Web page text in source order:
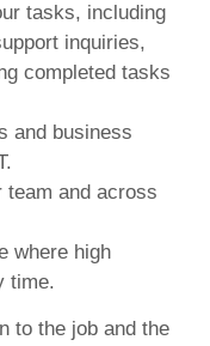
tasks, including
inquiries,
completed tasks
and business
team and across
where high
time.
to the job and the